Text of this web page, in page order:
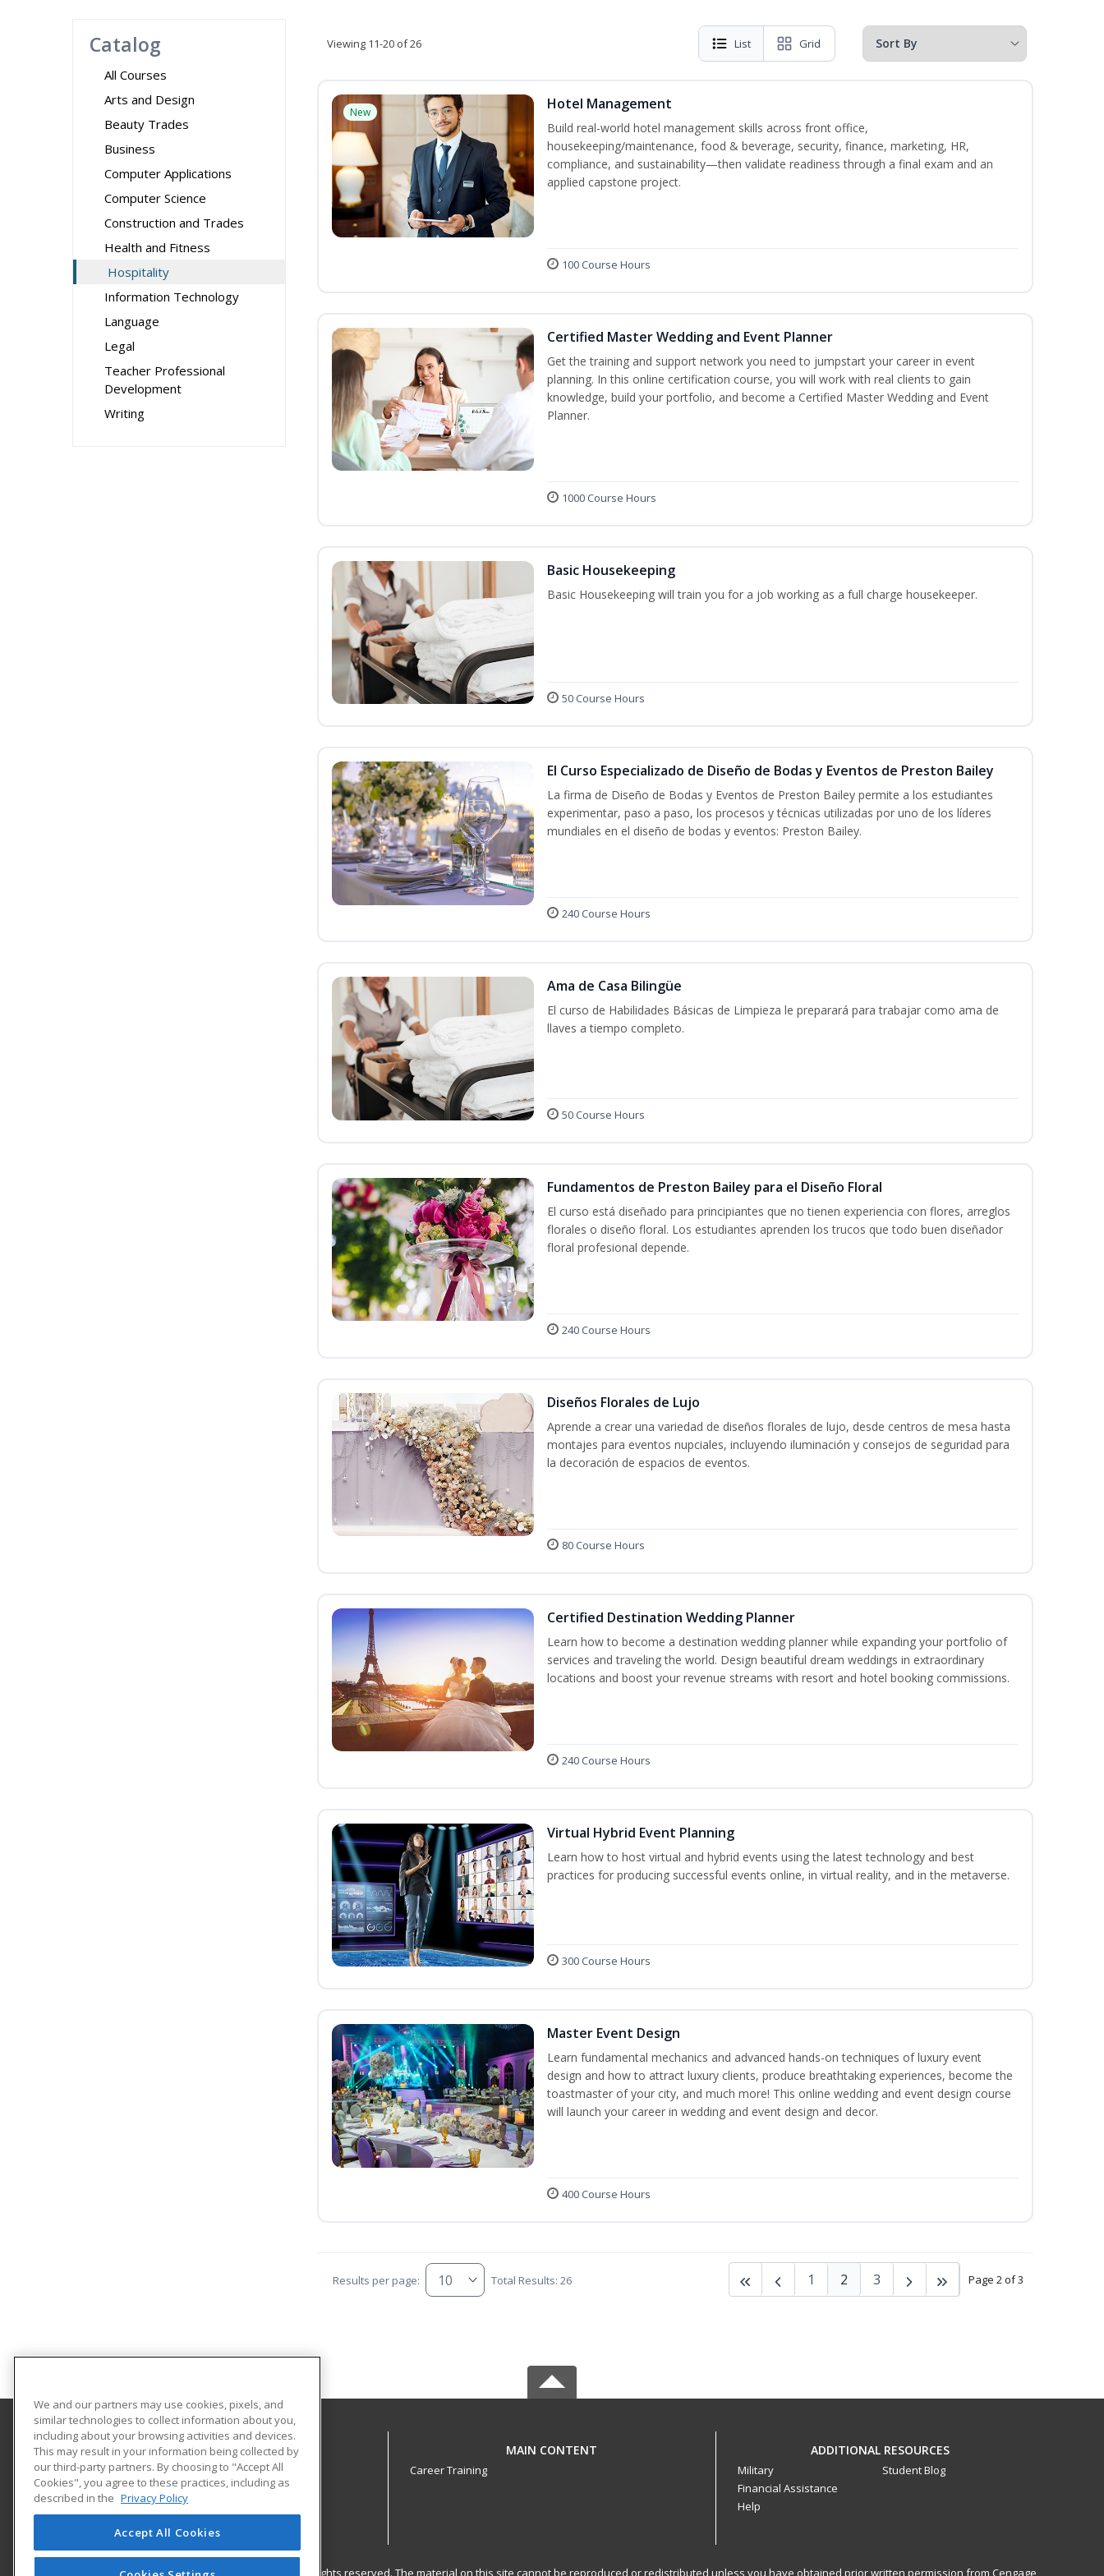
Catalog
All Courses
Arts and Design
Beauty Trades
Business
Computer Applications
Computer Science
Construction and Trades
Health and Fitness
Hospitality
Information Technology
Language
Legal
Teacher Professional
Development
Writing
Viewing 11-20 of 26 List Grid
New Hotel Management
Build real-world hotel management skills across front office,
housekeeping/maintenance, food & beverage, security, finance, marketing, HR,
compliance, and sustainability—then validate readiness through a final exam and an
applied capstone project.
100 Course Hours
Certified Master Wedding and Event Planner
Get the training and support network you need to jumpstart your career in event
planning. In this online certification course, you will work with real clients to gain
knowledge, build your portfolio, and become a Certified Master Wedding and Event
Planner.
1000 Course Hours
Basic Housekeeping
Basic Housekeeping will train you for a job working as a full charge housekeeper.
50 Course Hours
El Curso Especializado de Diseño de Bodas y Eventos de Preston Bailey
La firma de Diseño de Bodas y Eventos de Preston Bailey permite a los estudiantes
experimentar, paso a paso, los procesos y técnicas utilizadas por uno de los líderes
mundiales en el diseño de bodas y eventos: Preston Bailey.
240 Course Hours
Ama de Casa Bilingüe
El curso de Habilidades Básicas de Limpieza le preparará para trabajar como ama de
llaves a tiempo completo.
50 Course Hours
Fundamentos de Preston Bailey para el Diseño Floral
El curso está diseñado para principiantes que no tienen experiencia con flores, arreglos
florales o diseño floral. Los estudiantes aprenden los trucos que todo buen diseñador
floral profesional depende.
240 Course Hours
Diseños Florales de Lujo
Aprende a crear una variedad de diseños florales de lujo, desde centros de mesa hasta
montajes para eventos nupciales, incluyendo iluminación y consejos de seguridad para
la decoración de espacios de eventos.
80 Course Hours
Certified Destination Wedding Planner
Learn how to become a destination wedding planner while expanding your portfolio of
services and traveling the world. Design beautiful dream weddings in extraordinary
locations and boost your revenue streams with resort and hotel booking commissions.
240 Course Hours
Virtual Hybrid Event Planning
Learn how to host virtual and hybrid events using the latest technology and best
practices for producing successful events online, in virtual reality, and in the metaverse.
300 Course Hours
Master Event Design
Learn fundamental mechanics and advanced hands-on techniques of luxury event
design and how to attract luxury clients, produce breathtaking experiences, become the
toastmaster of your city, and much more! This online wedding and event design course
will launch your career in wedding and event design and decor.
400 Course Hours
Results per page: Total Results: 26 Page 2 of 3
1 2 3
Helena College University of Montana
Community Education
1115 North Roberts St
Helena, MT 59601 US
MAIN CONTENT
Career Training
ADDITIONAL RESOURCES
Military
Financial Assistance
Help
Student Blog
© 2026 ed2go, a division of Cengage Learning. All rights reserved. The material on this site cannot be reproduced or redistributed unless you have obtained prior written permission from Cengage
We and our partners may use cookies, pixels, and
similar technologies to collect information about you,
including about your browsing activities and devices.
This may result in your information being collected by
our third-party partners. By choosing to "Accept All
Cookies", you agree to these practices, including as
described in the Privacy Policy
Accept All Cookies